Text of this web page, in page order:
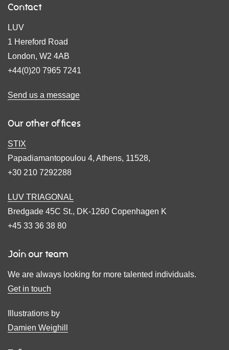
Contact
LUV
1 Hereford Road
London, W2 4AB
+44(0)20 7965 7241
Send us a message
Our other offices
STIX
Papadiamantopoulou 4, Athens, 11528,
+30 210 7292288
LUV TRIAGONAL
Bredgade 45C St., DK-1260 Copenhagen K
+45 33 36 38 80
Join our team
We are always looking for more talented individuals.
Get in touch
Illustrations by
Damien Weighill